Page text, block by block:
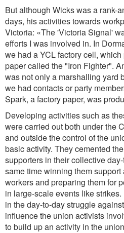
But although Wicks was a rank-
days, his activities towards
Victoria: «The 'Victoria Signal'
efforts I was involved in. In
we had a YCL factory cell,
paper called the "Iron Fighter".
was not only a marshalling yard
we had contacts or party
Spark, a factory paper, was
Developing activities such as
were carried out both under the
and outside the control of the
basic activity. They cemented
supporters in their collective
same time winning them
workers and preparing them for
in large-scale events like
in the day-to-day struggle
influence the union activists
to build up an activity in the